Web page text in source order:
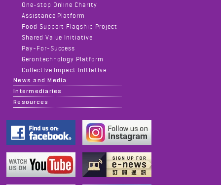
One-stop Online Charity
Assistance Platform
Food Support Flagship Project
Shared Value Initiative
Pay-For-Success
Gerontechnology Platform
Collective Impact Initiative
News and Media
Intermediaries
Resources